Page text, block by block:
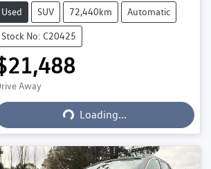
Used SUV 72,440km Automatic
Stock No: C20425
Away
Loading...
Loading...